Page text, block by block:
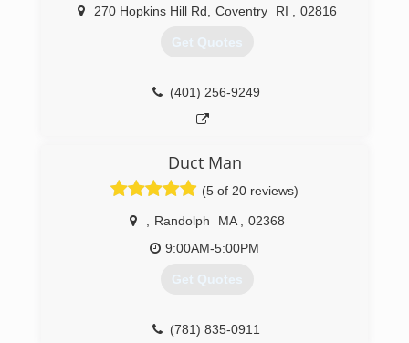
270 Hopkins Hill Rd Coventry RI 02816
Get Quotes
(401) 256-9249
Duct Man
(5 of 20 reviews)
Randolph MA
02368
9:00AM-5:00PM
Get Quotes
(781) 835-0911